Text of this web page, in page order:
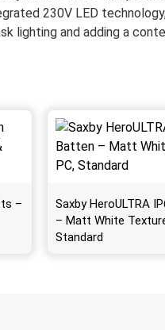
230V LED
lighting and adding a
–
Saxby HeroULTRA
– Matt White
Standard